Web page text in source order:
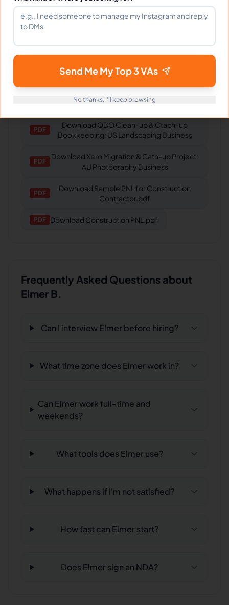
Gaming Studio
PDF
Download QBO Clean-up & Ctach-up
Bookkeeping: US Landscaping Business
PDF
Download Xero Migration & Cath-up Project:
AU Photography Business
PDF
Download Sample PNL for Construction
Contractor.pdf
PDF Download Construction PNL.pdf
Frequently Asked Questions about
Elmer B.
Can I interview Elmer before hiring?
What time zone does Elmer work in?
Can Elmer work full-time and
weekends?
What tools does Elmer use?
What happens if I'm not satisfied?
How fast can Elmer start?
Does Elmer sign an NDA?
Send Me My Top 3 VAs
No thanks, I'll keep browsing